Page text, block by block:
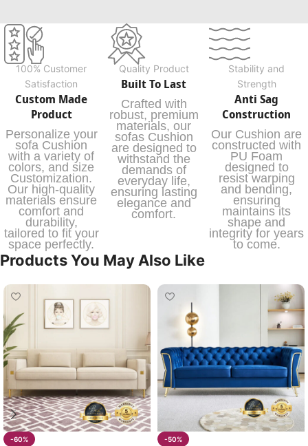
100% Customer
Satisfaction
Custom Made
Product
Personalize your
sofa Cushion
with a variety of
colors, and size
Customization.
Our high-quality
materials ensure
comfort and
durability,
tailored to fit your
space perfectly.
Quality Product
Built To Last
Crafted with
robust, premium
materials, our
sofas Cushion
are designed to
withstand the
demands of
everyday life,
ensuring lasting
elegance and
comfort.
Stability and
Strength
Anti Sag
Construction
Our Cushion are
constructed with
PU Foam
designed to
resist warping
and bending,
ensuring
maintains its
shape and
integrity for years
to come.
Products You May Also Like
-60% -50%